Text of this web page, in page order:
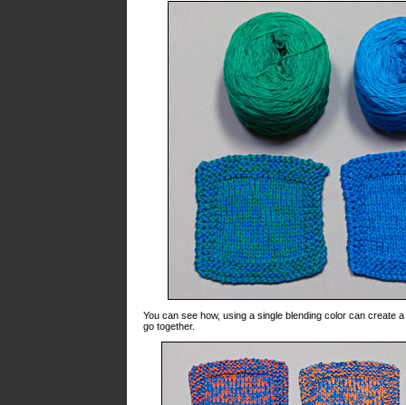
You can see how, using a single blending color can create
go together.